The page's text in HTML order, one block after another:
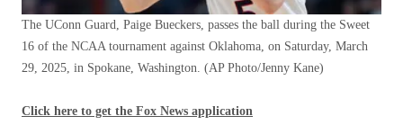
The UConn Guard, Paige Bueckers, passes the ball during the Sweet
16 of the NCAA tournament against Oklahoma, on Saturday, March
29, 2025, in Spokane, Washington. (AP Photo/Jenny Kane)
Click here to get the Fox News application